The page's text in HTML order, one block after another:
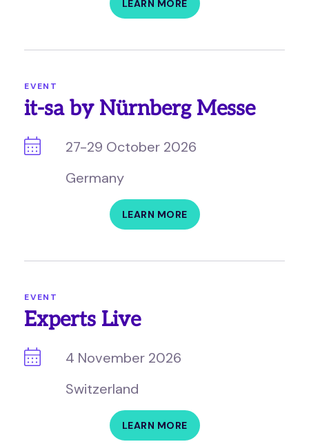
LEARN MORE
EVENT
it-sa by Nürnberg Messe
27-29 October 2026
Germany
LEARN MORE
EVENT
Experts Live
4 November 2026
Switzerland
LEARN MORE